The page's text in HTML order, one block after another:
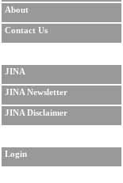
About
Contact Us
JINA
JINA Newsletter
JINA Disclaimer
Login